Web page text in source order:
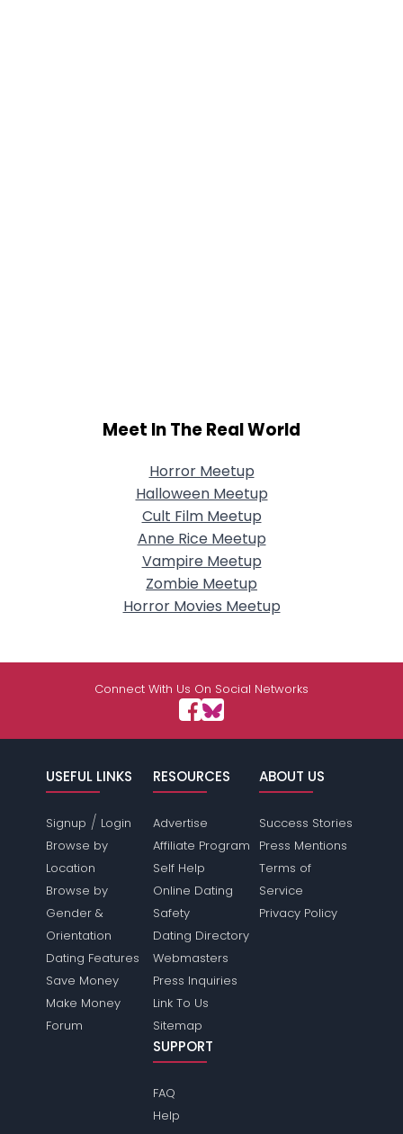
Meet In The Real World
Horror Meetup
Halloween Meetup
Cult Film Meetup
Anne Rice Meetup
Vampire Meetup
Zombie Meetup
Horror Movies Meetup
Connect With Us On Social Networks
USEFUL LINKS
Signup / Login
Browse by
Location
Browse by
Gender &
Orientation
Dating Features
Save Money
Make Money
Forum
RESOURCES
Advertise
Affiliate Program
Self Help
Online Dating
Safety
Dating Directory
Webmasters
Press Inquiries
Link To Us
Sitemap
ABOUT US
Success Stories
Press Mentions
Terms of
Service
Privacy Policy
SUPPORT
FAQ
Help